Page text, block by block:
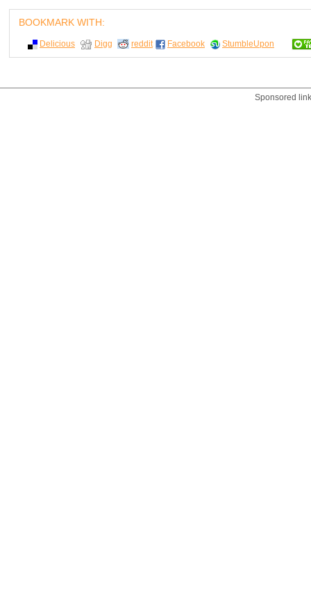
BOOKMARK WITH:
Delicious Digg reddit Facebook StumbleUpon
Sponsored